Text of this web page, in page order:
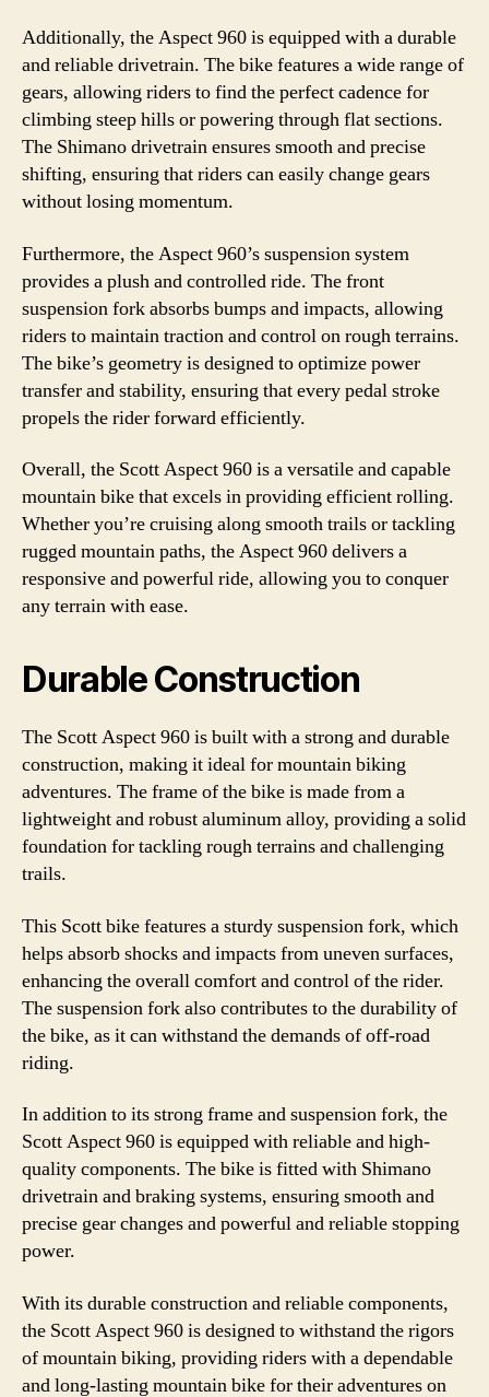
Additionally, the Aspect 960 is equipped with a durable
and reliable drivetrain. The bike features a wide range of
gears, allowing riders to find the perfect cadence for
climbing steep hills or powering through flat sections.
The Shimano drivetrain ensures smooth and precise
shifting, ensuring that riders can easily change gears
without losing momentum.
Furthermore, the Aspect 960’s suspension system
provides a plush and controlled ride. The front
suspension fork absorbs bumps and impacts, allowing
riders to maintain traction and control on rough terrains.
The bike’s geometry is designed to optimize power
transfer and stability, ensuring that every pedal stroke
propels the rider forward efficiently.
Overall, the Scott Aspect 960 is a versatile and capable
mountain bike that excels in providing efficient rolling.
Whether you’re cruising along smooth trails or tackling
rugged mountain paths, the Aspect 960 delivers a
responsive and powerful ride, allowing you to conquer
any terrain with ease.
Durable Construction
The Scott Aspect 960 is built with a strong and durable
construction, making it ideal for mountain biking
adventures. The frame of the bike is made from a
lightweight and robust aluminum alloy, providing a solid
foundation for tackling rough terrains and challenging
trails.
This Scott bike features a sturdy suspension fork, which
helps absorb shocks and impacts from uneven surfaces,
enhancing the overall comfort and control of the rider.
The suspension fork also contributes to the durability of
the bike, as it can withstand the demands of off-road
riding.
In addition to its strong frame and suspension fork, the
Scott Aspect 960 is equipped with reliable and high-
quality components. The bike is fitted with Shimano
drivetrain and braking systems, ensuring smooth and
precise gear changes and powerful and reliable stopping
power.
With its durable construction and reliable components,
the Scott Aspect 960 is designed to withstand the rigors
of mountain biking, providing riders with a dependable
and long-lasting mountain bike for their adventures on